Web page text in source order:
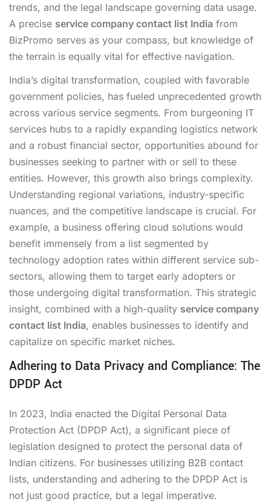
trends, and the legal landscape governing data usage.
A precise service company contact list India from
BizPromo serves as your compass, but knowledge of
the terrain is equally vital for effective navigation.
India’s digital transformation, coupled with favorable
government policies, has fueled unprecedented growth
across various service segments. From burgeoning IT
services hubs to a rapidly expanding logistics network
and a robust financial sector, opportunities abound for
businesses seeking to partner with or sell to these
entities. However, this growth also brings complexity.
Understanding regional variations, industry-specific
nuances, and the competitive landscape is crucial. For
example, a business offering cloud solutions would
benefit immensely from a list segmented by
technology adoption rates within different service sub-
sectors, allowing them to target early adopters or
those undergoing digital transformation. This strategic
insight, combined with a high-quality service company
contact list India, enables businesses to identify and
capitalize on specific market niches.
Adhering to Data Privacy and Compliance: The
DPDP Act
In 2023, India enacted the Digital Personal Data
Protection Act (DPDP Act), a significant piece of
legislation designed to protect the personal data of
Indian citizens. For businesses utilizing B2B contact
lists, understanding and adhering to the DPDP Act is
not just good practice, but a legal imperative.